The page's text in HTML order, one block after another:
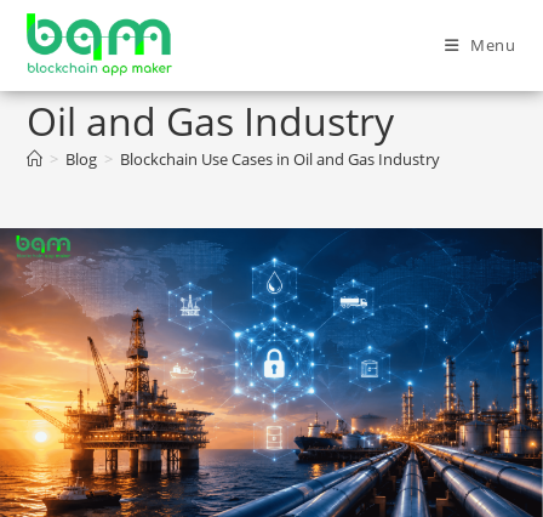
Menu
Blockchain Use Cases in
Oil and Gas Industry
> Blog > Blockchain Use Cases in Oil and Gas Industry